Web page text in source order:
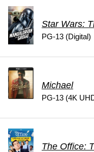
Star Wars:
PG-13 (Digital)
Michael
PG-13 (4K
The Office: